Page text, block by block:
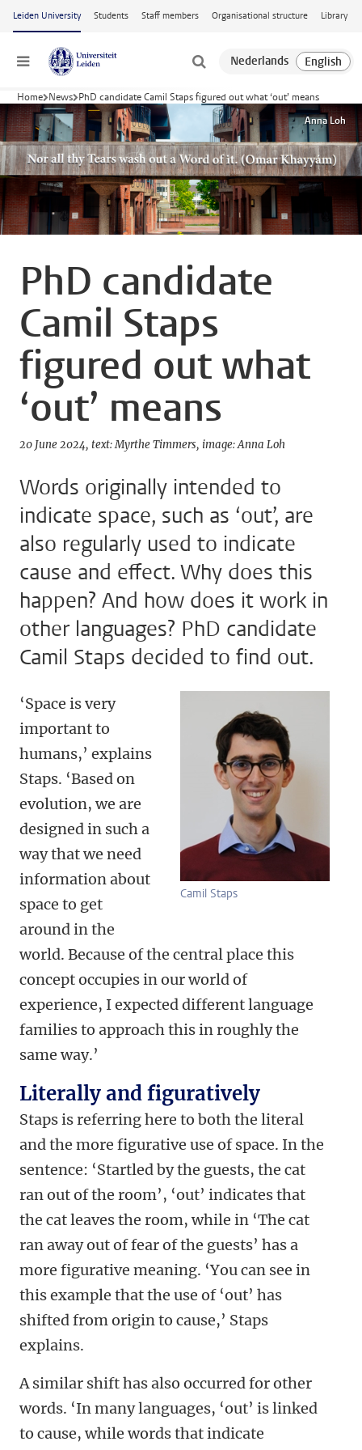
Skip to main content
Leiden University Students Staff members Organisational structure Library
Menu
Home News PhD candidate Camil Staps figured out what ‘out’ means
Anna Loh
PhD candidate
Camil Staps
figured out what
‘out’ means
20 June 2024 text: Myrthe Timmers image: Anna Loh
Words originally intended to
indicate space, such as ‘out’, are
also regularly used to indicate
cause and effect. Why does this
happen? And how does it work in
other languages? PhD candidate
Camil Staps decided to find out.
Camil Staps
‘Space is very
important to
humans,’ explains
Staps. ‘Based on
evolution, we are
designed in such a
way that we need
information about
space to get
around in the
world. Because of the central place this
concept occupies in our world of
experience, I expected different language
families to approach this in roughly the
same way.’
Literally and figuratively
Staps is referring here to both the literal
and the more figurative use of space. In the
sentence: ‘Startled by the guests, the cat
ran out of the room’, ‘out’ indicates that
the cat leaves the room, while in ‘The cat
ran away out of fear of the guests’ has a
more figurative meaning. ‘You can see in
this example that the use of ‘out’ has
shifted from origin to cause,’ Staps
explains.
A similar shift has also occurred for other
words. ‘In many languages, ‘out’ is linked
to cause, while words that indicate